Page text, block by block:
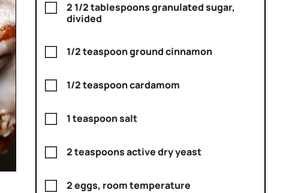
2 1/2 tablespoons granulated sugar,
divided
1/2 teaspoon ground cinnamon
1/2 teaspoon cardamom
1 teaspoon salt
2 teaspoons active dry yeast
2 eggs, room temperature